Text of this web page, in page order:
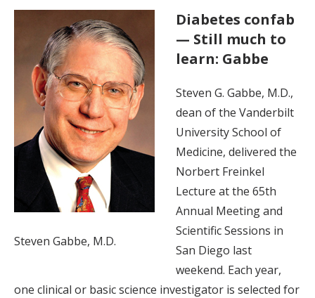
Steven Gabbe, M.D.
Diabetes confab
— Still much to
learn: Gabbe
Steven G. Gabbe, M.D.,
dean of the Vanderbilt
University School of
Medicine, delivered the
Norbert Freinkel
Lecture at the 65th
Annual Meeting and
Scientific Sessions in
San Diego last
weekend. Each year,
one clinical or basic science investigator is selected for